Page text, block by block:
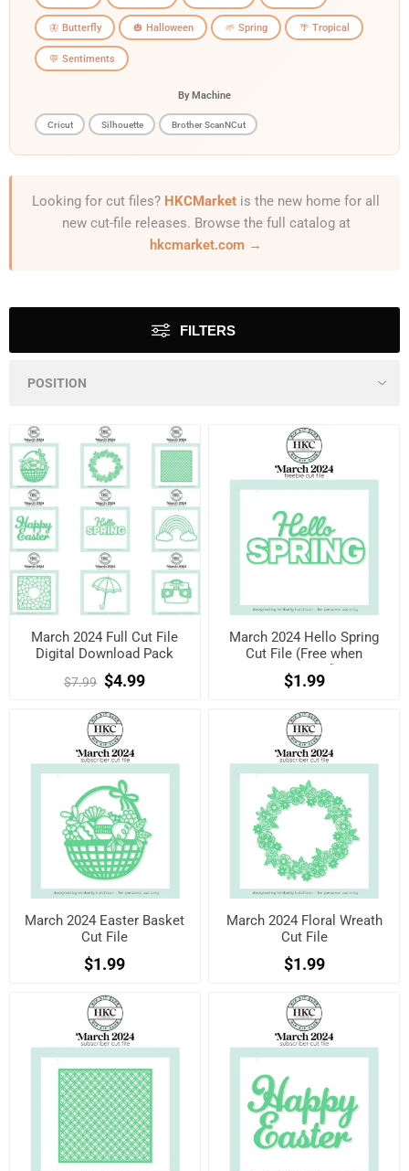
🦋 Butterfly 🎃 Halloween 🌱 Spring 🌴 Tropical
💬 Sentiments
By Machine
Cricut Silhouette Brother ScanNCut
Looking for cut files? HKCMarket is the new home for all
new cut-file releases. Browse the full catalog at
hkcmarket.com →
FILTERS
March 2024 Full Cut File
Digital Download Pack
$7.99 $4.99
March 2024 Hello Spring
Cut File (Free when
registered)
$1.99
March 2024 Easter Basket
Cut File
$1.99
March 2024 Floral Wreath
Cut File
$1.99